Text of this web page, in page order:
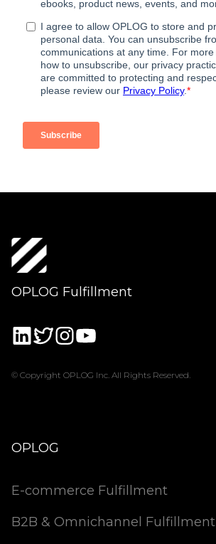
OPLOG Fulfillment
© Copyright OPLOG Inc. All Rights Reserved.
OPLOG
E-commerce Fulfillment
B2B & Omnichannel Fulfillment